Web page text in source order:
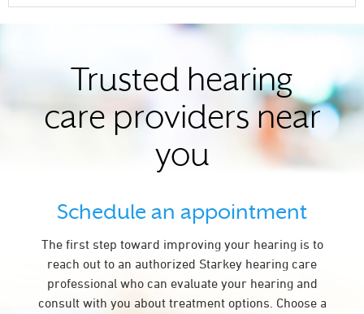
Trusted hearing
care providers near
you
Schedule an appointment
The first step toward improving your hearing is to
reach out to an authorized Starkey hearing care
professional who can evaluate your hearing and
consult with you about treatment options. Choose a